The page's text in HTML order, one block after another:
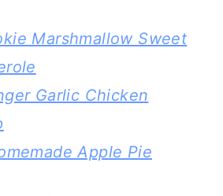
Marshmallow Sweet
Garlic Chicken
Apple Pie